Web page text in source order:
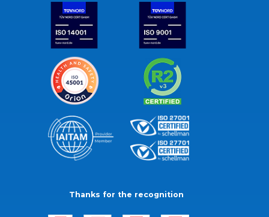
Thanks for the recognition